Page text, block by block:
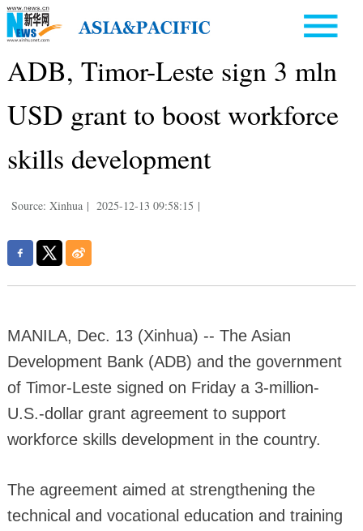
ADB, Timor-Leste sign 3 mln
USD grant to boost workforce
skills development
Source: Xinhua | 2025-12-13 09:58:15 |
MANILA, Dec. 13 (Xinhua) -- The Asian
Development Bank (ADB) and the government
of Timor-Leste signed on Friday a 3-million-
U.S.-dollar grant agreement to support
workforce skills development in the country.
The agreement aimed at strengthening the
technical and vocational education and training